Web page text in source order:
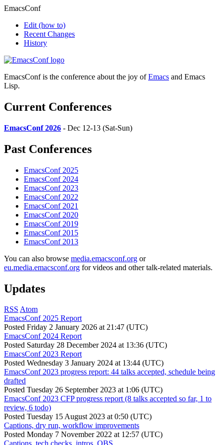
EmacsConf
Edit (how to)
Recent Changes
History
EmacsConf is the conference about the joy ofEmacs and Emacs
Lisp.
Current Conferences
EmacsConf 2026 - Dec 12-13 (Sat-Sun)
Past Conferences
EmacsConf 2025
EmacsConf 2024
EmacsConf 2023
EmacsConf 2022
EmacsConf 2021
EmacsConf 2020
EmacsConf 2019
EmacsConf 2015
EmacsConf 2013
You can also browse media.emacsconf.org or
eu.media.emacsconf.org for videos and other talk-related materials.
Updates
RSS Atom
EmacsConf 2025 Report
Posted Friday 2 January 2026 at 21:47 (UTC)
EmacsConf 2024 Report
Posted Saturday 28 December 2024 at 13:36 (UTC)
EmacsConf 2023 Report
Posted Wednesday 3 January 2024 at 13:44 (UTC)
EmacsConf 2023 progress report: 44 talks accepted, schedule being
drafted
Posted Tuesday 26 September 2023 at 1:06 (UTC)
EmacsConf 2023 CFP progress report (8 talks accepted so far, 1 to
review, 6 todo)
Posted Tuesday 15 August 2023 at 0:50 (UTC)
Captions, dry run, workflow improvements
Posted Monday 7 November 2022 at 12:57 (UTC)